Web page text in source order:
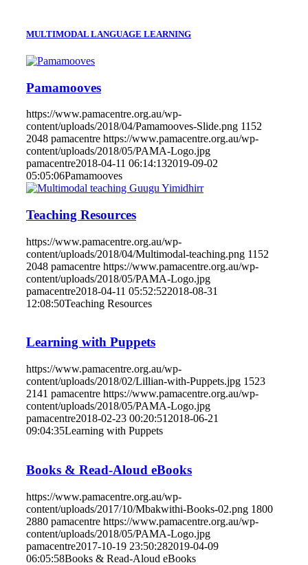
MULTIMODAL LANGUAGE LEARNING
Pamamooves
https://www.pamacentre.org.au/wp-
content/uploads/2018/04/Pamamooves-Slide.png 1152
2048 pamacentre https://www.pamacentre.org.au/wp-
content/uploads/2018/05/PAMA-Logo.jpg
pamacentre2018-04-11 06:14:132019-09-02
05:05:06Pamamooves
Teaching Resources
https://www.pamacentre.org.au/wp-
content/uploads/2018/04/Multimodal-teaching.png 1152
2048 pamacentre https://www.pamacentre.org.au/wp-
content/uploads/2018/05/PAMA-Logo.jpg
pamacentre2018-04-11 05:52:522018-08-31
12:08:50Teaching Resources
Learning with Puppets
https://www.pamacentre.org.au/wp-
content/uploads/2018/02/Lillian-with-Puppets.jpg 1523
2141 pamacentre https://www.pamacentre.org.au/wp-
content/uploads/2018/05/PAMA-Logo.jpg
pamacentre2018-02-23 00:20:51 2018-06-21
09:04:35Learning with Puppets
Books & Read-Aloud eBooks
https://www.pamacentre.org.au/wp-
content/uploads/2017/10/Mbakwithi-Books-02.png 1800
2880 pamacentre https://www.pamacentre.org.au/wp-
content/uploads/2018/05/PAMA-Logo.jpg
pamacentre2017-10-19 23:50:282019-04-09
06:05:58Books & Read-Aloud eBooks